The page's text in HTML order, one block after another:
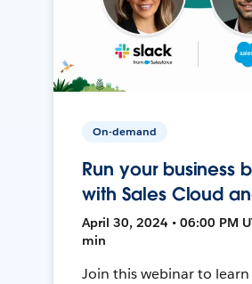
On-demand
Run your business
with Sales Cloud
April 30, 2024 • 06:00 PM
min
Join this webinar to